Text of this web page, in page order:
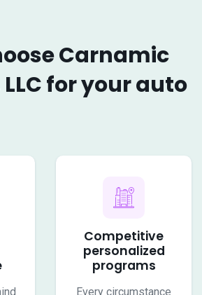
Carnamic
for your auto
Competitive
personalized
programs
Every circumstance